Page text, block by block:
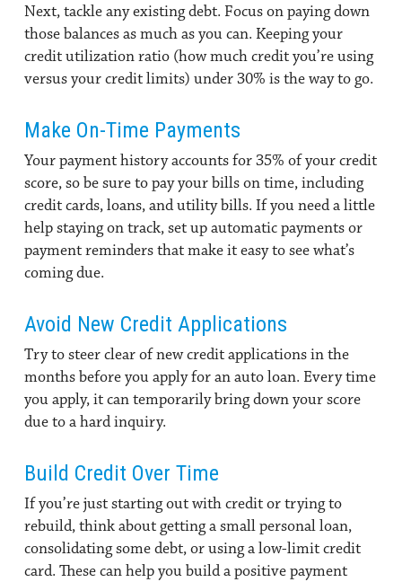
Next, tackle any existing debt. Focus on paying down
those balances as much as you can. Keeping your
credit utilization ratio (how much credit you’re using
versus your credit limits) under 30% is the way to go.
Make On-Time Payments
Your payment history accounts for 35% of your credit
score, so be sure to pay your bills on time, including
credit cards, loans, and utility bills. If you need a little
help staying on track, set up automatic payments or
payment reminders that make it easy to see what’s
coming due.
Avoid New Credit Applications
Try to steer clear of new credit applications in the
months before you apply for an auto loan. Every time
you apply, it can temporarily bring down your score
due to a hard inquiry.
Build Credit Over Time
If you’re just starting out with credit or trying to
rebuild, think about getting a small personal loan,
consolidating some debt, or using a low-limit credit
card. These can help you build a positive payment